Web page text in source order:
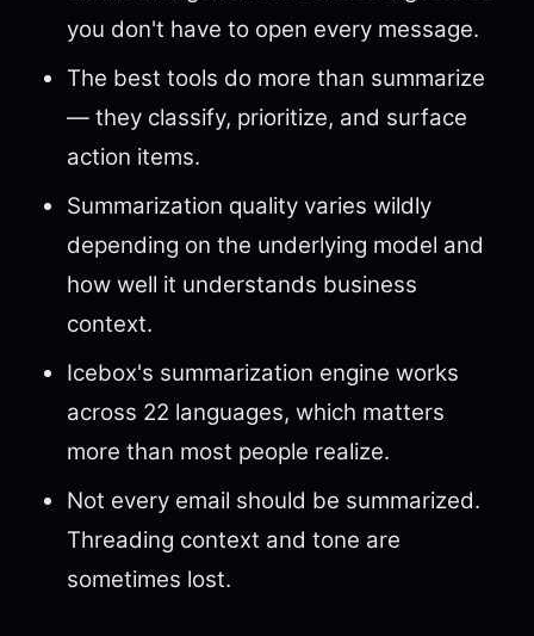
you don't have to open every message.
The best tools do more than summarize
— they classify, prioritize, and surface
action items.
Summarization quality varies wildly
depending on the underlying model and
how well it understands business
context.
Icebox's summarization engine works
across 22 languages, which matters
more than most people realize.
Not every email should be summarized.
Threading context and tone are
sometimes lost.